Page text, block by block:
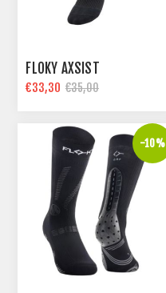
FLOKY AXSIST
€33,30 €35,00
-10%